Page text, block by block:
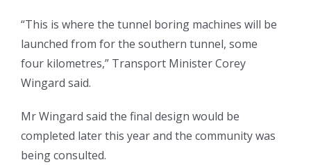
“This is where the tunnel boring machines will be
launched from for the southern tunnel, some
four kilometres,” Transport Minister Corey
Wingard said.
Mr Wingard said the final design would be
completed later this year and the community was
being consulted.